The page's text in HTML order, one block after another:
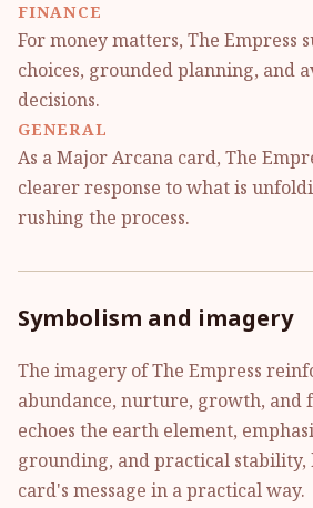
FINANCE
For money matters, The Empress
choices, grounded planning, and
decisions.
GENERAL
As a Major Arcana card, The
clearer response to what is
rushing the process.
Symbolism and imagery
The imagery of The Empress
abundance, nurture, growth, and
echoes the earth element,
grounding, and practical
card's message in a practical way.